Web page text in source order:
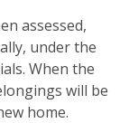
assessed,
under the
When the
will be
home.